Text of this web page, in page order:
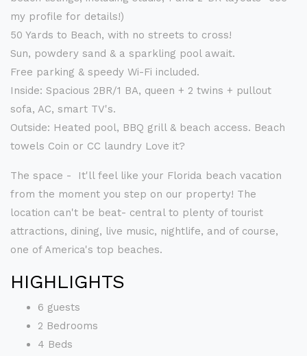
my profile for details!)
50 Yards to Beach, with no streets to cross!
Sun, powdery sand & a sparkling pool await.
Free parking & speedy Wi-Fi included.
Inside: Spacious 2BR/1 BA, queen + 2 twins + pullout
sofa, AC, smart TV's.
Outside: Heated pool, BBQ grill & beach access. Beach
towels Coin or CC laundry Love it?
The space - It'll feel like your Florida beach vacation
from the moment you step on our property! The
location can't be beat- central to plenty of tourist
attractions, dining, live music, nightlife, and of course,
one of America's top beaches.
HIGHLIGHTS
6 guests
2 Bedrooms
4 Beds